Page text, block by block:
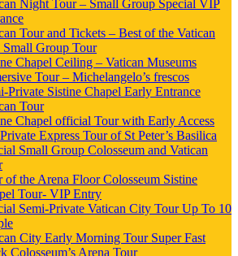
Night Tour – Small Group Special VIP
Tour and Tickets – Best of the Vatican
Group Tour
Chapel Ceiling – Vatican Museums
Tour – Michelangelo’s frescos
Private Sistine Chapel Early Entrance
Tour
Chapel official Tour with Early Access
Express Tour of St Peter’s Basilica
Small Group Colosseum and Vatican
of the Arena Floor Colosseum Sistine
Tour- VIP Entry
Semi-Private Vatican City Tour Up To 10
City Early Morning Tour Super Fast
Colosseum’s Arena Tour